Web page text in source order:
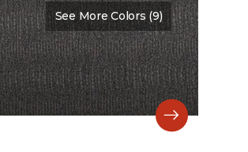
See More Colors (9)